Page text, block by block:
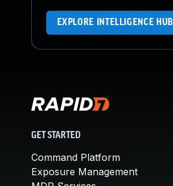
EXPLORE INTELLIGENCE HUB
GET STARTED
Command Platform
Exposure Management